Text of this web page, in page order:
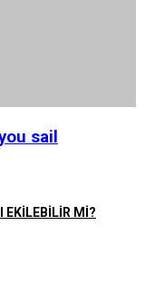
sail
EKİLEBİLİR Mİ?